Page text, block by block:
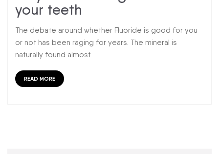
your teeth
The debate around whether Fluoride is good for you
or not has been raging for years. The mineral is
naturally found almost
READ MORE